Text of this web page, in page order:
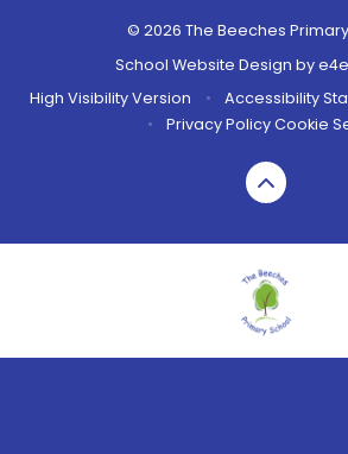
© 2026 The Beeches
School Website Design by
High Visibility Version
• Accessibility
•
Privacy PolicyCookie